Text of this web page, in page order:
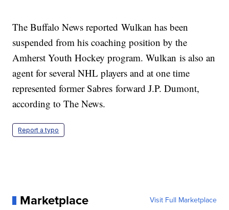
The Buffalo News reported Wulkan has been
suspended from his coaching position by the
Amherst Youth Hockey program. Wulkan is also an
agent for several NHL players and at one time
represented former Sabres forward J.P. Dumont,
according to The News.
Report a typo
Marketplace Visit Full Marketplace